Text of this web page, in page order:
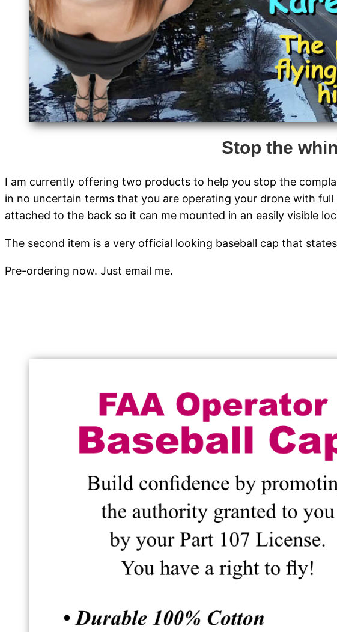
Stop the
I am currently offering two products to help you stop the
in no uncertain terms that you are operating your drone with
attached to the back so it can me mounted in an easily visible
The second item is a very official looking baseball cap that
Pre-ordering now. Just email me.